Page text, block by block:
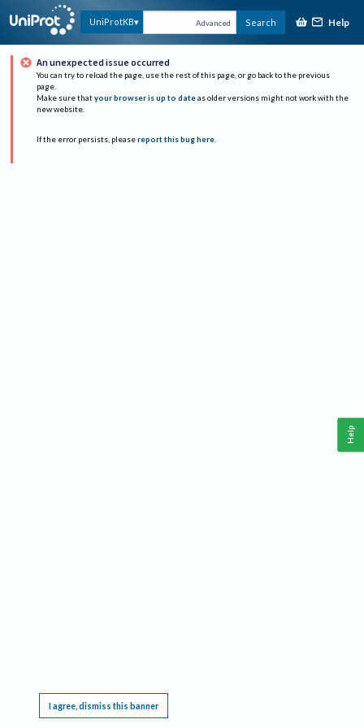
UniProtKB Advanced Search Help
An unexpected issue occurred
You can try to reload the page, use the rest of this page, or go back to the previous
page.
Make sure that your browser is up to date as older versions might not work with the
new website.
If the error persists, please report this bug here.
I agree, dismiss this banner
Help